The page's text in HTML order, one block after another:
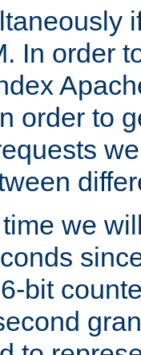
In order
order to
we
bit